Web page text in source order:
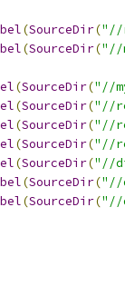
(SourceDir("//
(SourceDir("//
(SourceDir("//
(SourceDir("//
(SourceDir("//
(SourceDir("//
(SourceDir("//
(SourceDir("//
(SourceDir("//